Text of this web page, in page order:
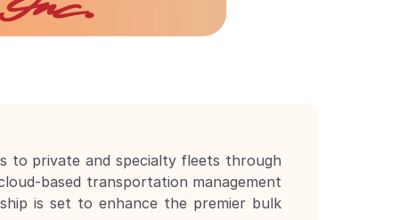
to private and specialty fleets through
based transportation management
is set to enhance the premier bulk